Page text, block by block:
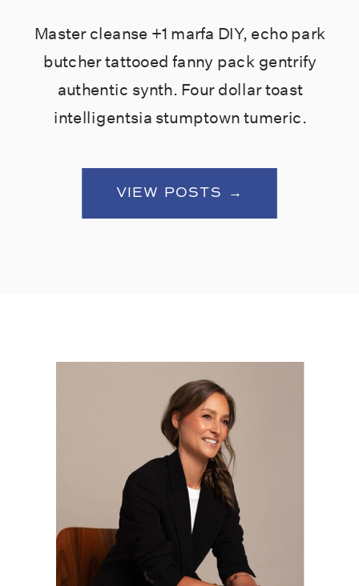
Master cleanse +1 marfa DIY, echo park
butcher tattooed fanny pack gentrify
authentic synth. Four dollar toast
intelligentsia stumptown tumeric.
VIEW POSTS →